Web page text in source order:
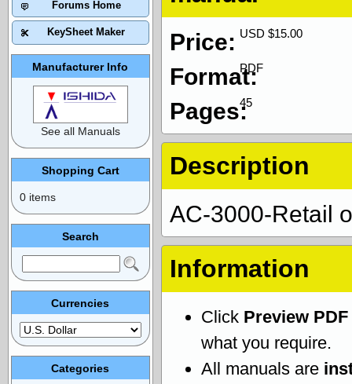
USD $15.00
Price:
PDF
Format:
45
Pages:
Description
AC-3000-Retail
Information
Click Preview PDF
what you require.
All manuals are
Forums Home
KeySheet Maker
Manufacturer Info
See all Manuals
Shopping Cart
0 items
Search
Currencies
Categories